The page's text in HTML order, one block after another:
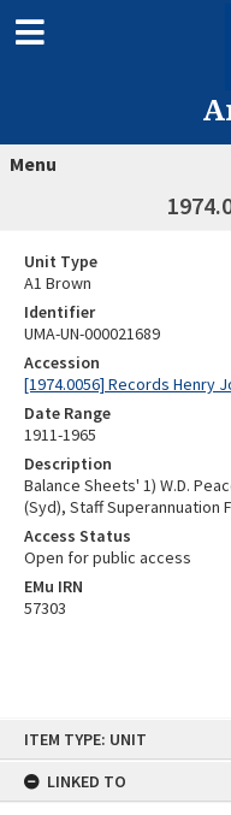
ITEM TYPE: UNIT
LINKED TO
Menu
Unit Type
A1 Brown
Identifier
UMA-UN-000021689
Accession
[1974.0056] Records Henry
Date Range
1911-1965
Description
Balance Sheets' 1) W.D.
(Syd), Staff Superannuation
Access Status
Open for public access
EMu IRN
57303